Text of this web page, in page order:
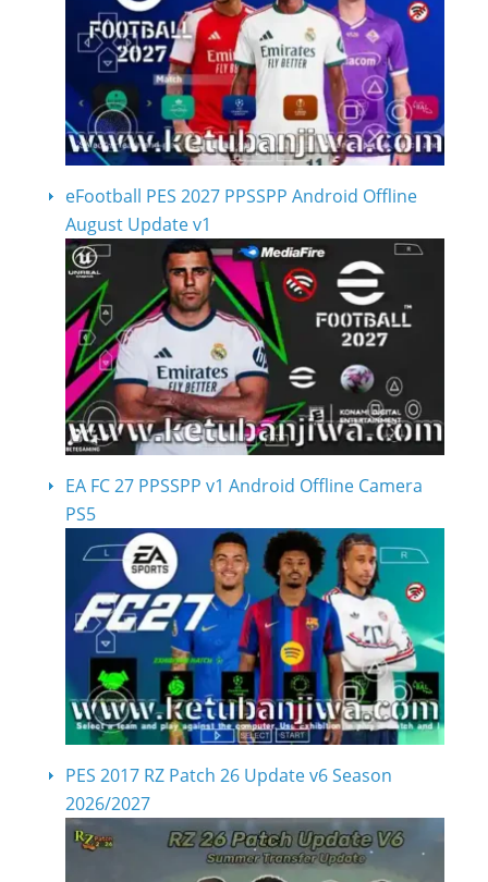
eFootball PES 2027 PPSSPP Android Offline
August Update v1
EA FC 27 PPSSPP v1 Android Offline Camera
PS5
PES 2017 RZ Patch 26 Update v6 Season
2026/2027